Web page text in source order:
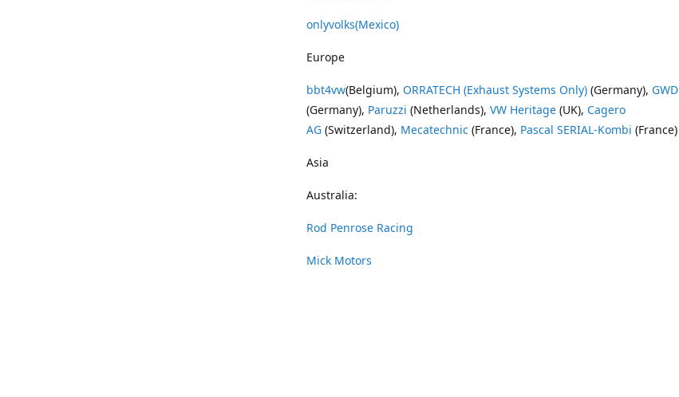
onlyvolks(Mexico)
Europe
bbt4vw(Belgium), ORRATECH (Exhaust Systems Only) (Germany), GWD
(Germany), Paruzzi (Netherlands), VW Heritage (UK), Cagero
AG (Switzerland), Mecatechnic (France), Pascal SERIAL-Kombi (France)
Asia
Australia:
Rod Penrose Racing
Mick Motors